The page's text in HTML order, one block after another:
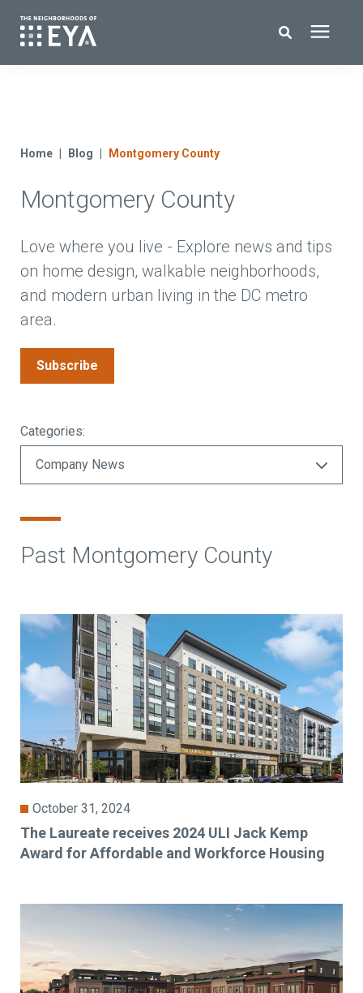
EYA Development
Homeowners
Blog
Contact Us
Home Blog Montgomery County
Montgomery County
Subscribe
Love where you live - Explore news and tips
on home design, walkable neighborhoods,
and modern urban living in the DC metro
area.
Categories:
Past Montgomery County
October 31, 2024
The Laureate receives 2024 ULI Jack Kemp
Award for Affordable and Workforce Housing